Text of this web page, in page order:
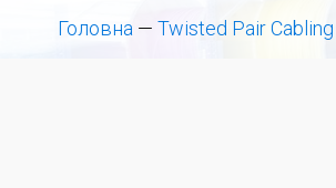
Головна — Twisted Pair Cabling